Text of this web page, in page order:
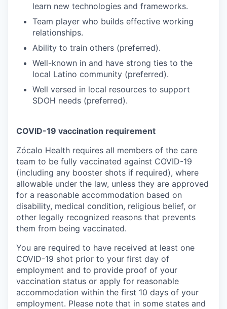
learn new technologies and frameworks.
Team player who builds effective working
relationships.
Ability to train others (preferred).
Well-known in and have strong ties to the
local Latino community (preferred).
Well versed in local resources to support
SDOH needs (preferred).
COVID-19 vaccination requirement
Zócalo Health requires all members of the care
team to be fully vaccinated against COVID-19
(including any booster shots if required), where
allowable under the law, unless they are approved
for a reasonable accommodation based on
disability, medical condition, religious belief, or
other legally recognized reasons that prevents
them from being vaccinated.
You are required to have received at least one
COVID-19 shot prior to your first day of
employment and to provide proof of your
vaccination status or apply for reasonable
accommodation within the first 10 days of your
employment. Please note that in some states and